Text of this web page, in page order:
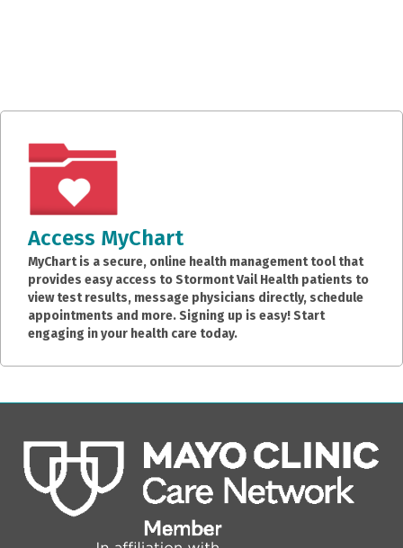
Access MyChart
MyChart is a secure, online health management tool that
provides easy access to Stormont Vail Health patients to
view test results, message physicians directly, schedule
appointments and more. Signing up is easy! Start
engaging in your health care today.